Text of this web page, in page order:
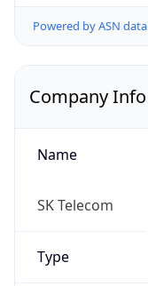
Powered by ASN data
Company Info
Name
SK Telecom
Type